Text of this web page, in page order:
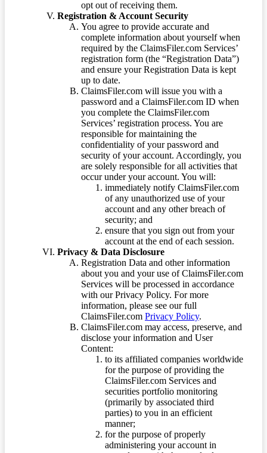
opt out of receiving them.
Registration & Account Security
You agree to provide accurate and
complete information about yourself when
required by the ClaimsFiler.com Services’
registration form (the “Registration Data”)
and ensure your Registration Data is kept
up to date.
ClaimsFiler.com will issue you with a
password and a ClaimsFiler.com ID when
you complete the ClaimsFiler.com
Services’ registration process. You are
responsible for maintaining the
confidentiality of your password and
security of your account. Accordingly, you
are solely responsible for all activities that
occur under your account. You will:
immediately notify ClaimsFiler.com
of any unauthorized use of your
account and any other breach of
security; and
ensure that you sign out from your
account at the end of each session.
Privacy & Data Disclosure
Registration Data and other information
about you and your use of ClaimsFiler.com
Services will be processed in accordance
with our Privacy Policy. For more
information, please see our full
ClaimsFiler.com Privacy Policy.
ClaimsFiler.com may access, preserve, and
disclose your information and User
Content:
to its affiliated companies worldwide
for the purpose of providing the
ClaimsFiler.com Services and
securities portfolio monitoring
(primarily by associated third
parties) to you in an efficient
manner;
for the purpose of properly
administering your account in